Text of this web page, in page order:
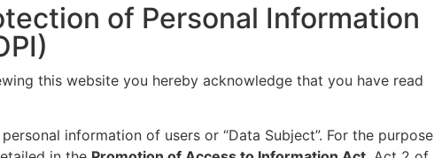
of Personal Information
this website you hereby acknowledge that you have read
information of users or “Data Subject”. For the purpose